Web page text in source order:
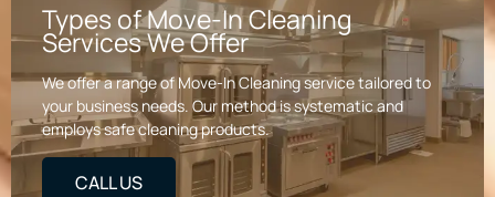
Types of Move-In Cleaning
Services We Offer
We offer a range of Move-In Cleaning service tailored to
your business needs. Our method is systematic and
employs safe cleaning products.
CALL US